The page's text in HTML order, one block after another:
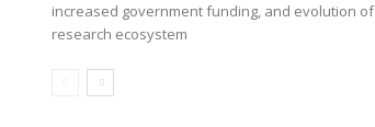
increased government funding, and evolution of
research ecosystem